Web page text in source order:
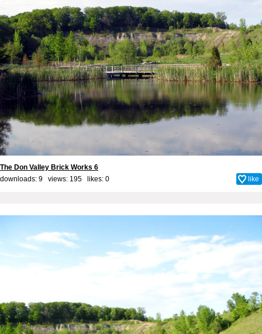
The Don Valley Brick Works 6
downloads: 9 views: 195 likes: 0 like